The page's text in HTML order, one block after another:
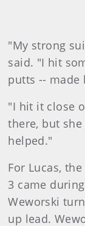
"My strong
said. "I hit
putts -- made
"I hit it close
there, but
helped."
For Lucas,
3 came
Weworski
up lead.